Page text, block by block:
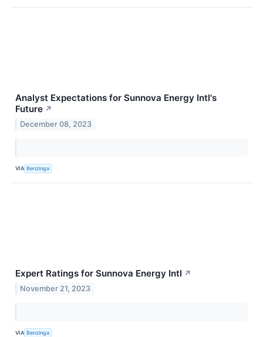
Analyst Expectations for Sunnova Energy Intl's
Future ↗
December 08, 2023
VIA Benzinga
Expert Ratings for Sunnova Energy Intl ↗
November 21, 2023
VIA Benzinga